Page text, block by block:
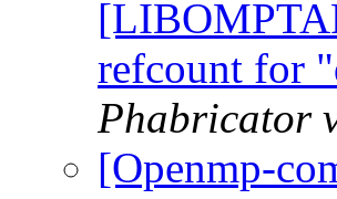
refcount for
Phabricator
[Openmp-